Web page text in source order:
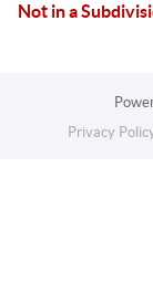
Not in a
Privacy